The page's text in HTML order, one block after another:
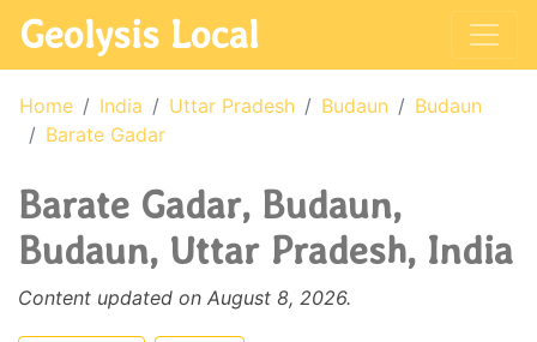
Geolysis Local
Home India Uttar Pradesh Budaun
Budaun
Barate Gadar
Barate Gadar, Budaun,
Budaun, Uttar Pradesh, India
Content updated on August 8, 2026.